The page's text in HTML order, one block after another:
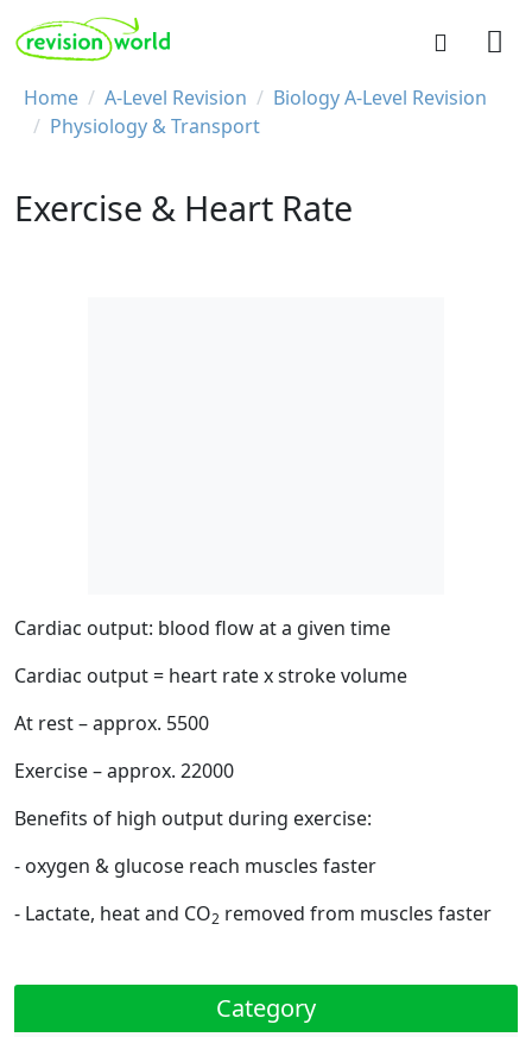
Skip to main content
REVISION WORLD
Breadcrumb
Home A-Level Revision
Biology A-Level Revision
Physiology & Transport
Exercise & Heart Rate
Cardiac output: blood flow at a given time
Cardiac output = heart rate x stroke volume
At rest – approx. 5500
Exercise – approx. 22000
Benefits of high output during exercise:
- oxygen & glucose reach muscles faster
- Lactate, heat and CO2 removed from muscles faster
Category